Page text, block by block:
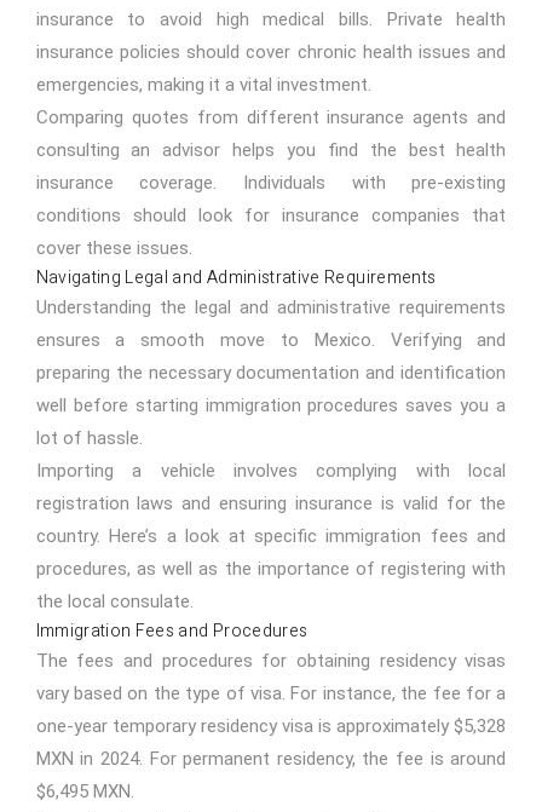
insurance to avoid high medical bills. Private health
insurance policies should cover chronic health issues and
emergencies, making it a vital investment.
Comparing quotes from different insurance agents and
consulting an advisor helps you find the best health
insurance coverage. Individuals with pre-existing
conditions should look for insurance companies that
cover these issues.
Navigating Legal and Administrative Requirements
Understanding the legal and administrative requirements
ensures a smooth move to Mexico. Verifying and
preparing the necessary documentation and identification
well before starting immigration procedures saves you a
lot of hassle.
Importing a vehicle involves complying with local
registration laws and ensuring insurance is valid for the
country. Here’s a look at specific immigration fees and
procedures, as well as the importance of registering with
the local consulate.
Immigration Fees and Procedures
The fees and procedures for obtaining residency visas
vary based on the type of visa. For instance, the fee for a
one-year temporary residency visa is approximately $5,328
MXN in 2024. For permanent residency, the fee is around
$6,495 MXN.